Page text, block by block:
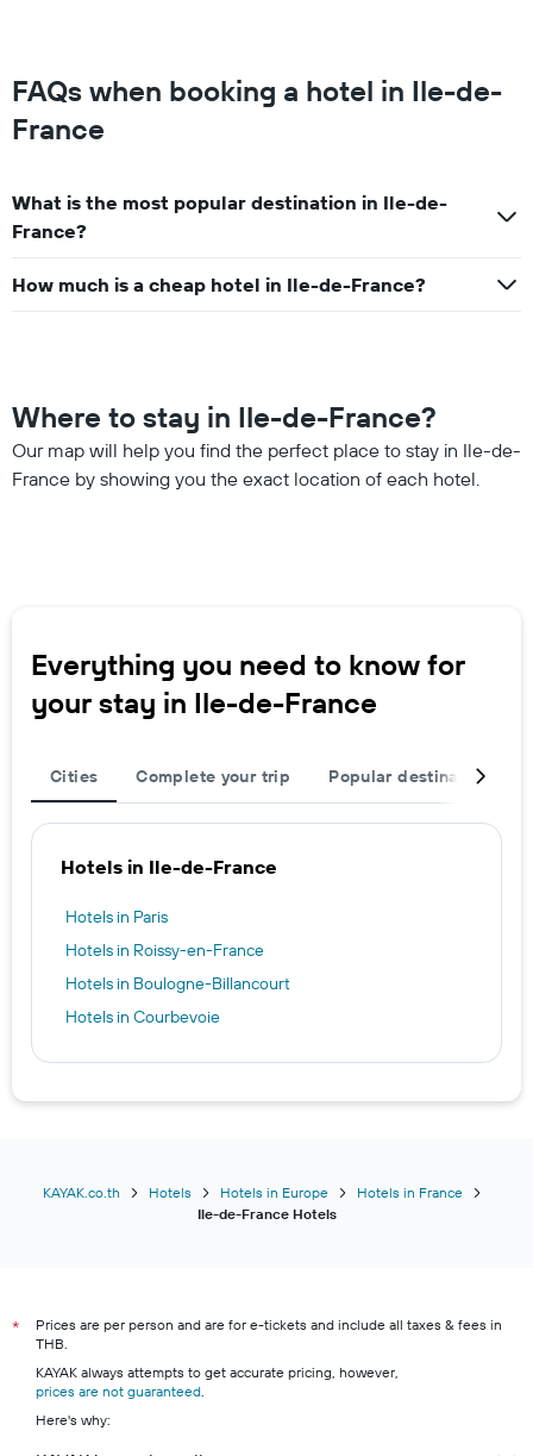
FAQs when booking a hotel in Ile-de-
France
What is the most popular destination in Ile-de-
France?
How much is a cheap hotel in Ile-de-France?
Where to stay in Ile-de-France?
Our map will help you find the perfect place to stay in Ile-de-
France by showing you the exact location of each hotel.
Everything you need to know for
your stay in Ile-de-France
Cities Complete your trip Popular destinations
Hotels in Ile-de-France
Hotels in Paris
Hotels in Roissy-en-France
Hotels in Boulogne-Billancourt
Hotels in Courbevoie
KAYAK.co.th Hotels Hotels in Europe
Hotels in France
Ile-de-France Hotels
*
Prices are per person and are for e-tickets and include all taxes & fees in
THB.
KAYAK always attempts to get accurate pricing, however,
prices are not guaranteed.
Here's why: